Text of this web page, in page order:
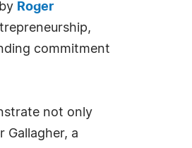
Roger
commitment
not only
Gallagher, a